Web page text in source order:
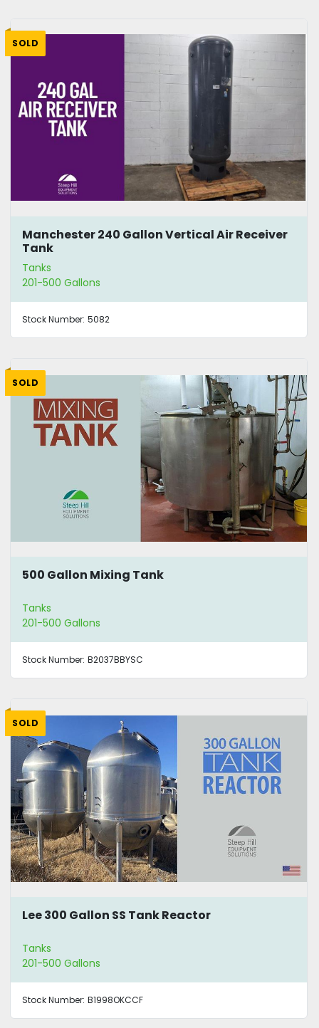
SOLD
Manchester 240 Gallon Vertical Air Receiver
Tank
Tanks
201-500 Gallons
Stock Number: 5082
SOLD
500 Gallon Mixing Tank
Tanks
201-500 Gallons
Stock Number: B2037BBYSC
SOLD
Lee 300 Gallon SS Tank Reactor
Tanks
201-500 Gallons
Stock Number: B1998OKCCF